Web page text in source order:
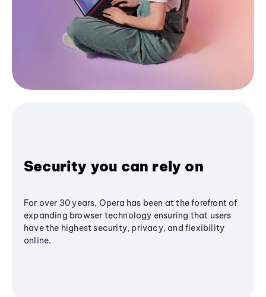
Security you can rely on
For over 30 years, Opera has been at the forefront of
expanding browser technology ensuring that users
have the highest security, privacy, and flexibility
online.